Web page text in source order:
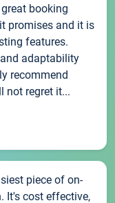
booking
promises and it is
features.
adaptability
recommend
not regret it...
piece of on-
It's cost effective,